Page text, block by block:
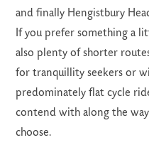
and finally Hengistbury
If you prefer something a
also plenty of shorter
for tranquillity seekers or
predominately flat cycle
contend with along the
choose.